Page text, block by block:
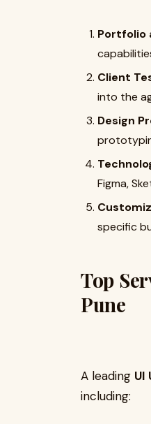
Portfolio
Client
into the
Design
Figma,
specific
Top
Pune
A leading UI
including: